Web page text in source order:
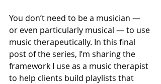
You don’t need to be a musician —
or even particularly musical — to use
music therapeutically. In this final
post of the series, I’m sharing the
framework I use as a music therapist
to help clients build playlists that